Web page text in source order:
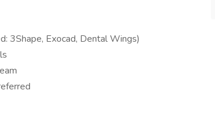
3Shape, Exocad, Dental Wings)